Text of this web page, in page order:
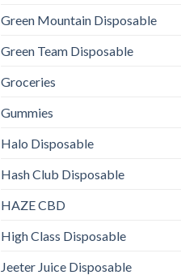
Green Mountain Disposable
Green Team Disposable
Groceries
Gummies
Halo Disposable
Hash Club Disposable
HAZE CBD
High Class Disposable
Jeeter Juice Disposable